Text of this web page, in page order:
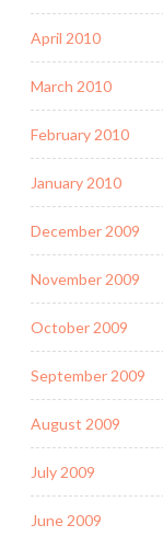
April 2010
March 2010
February 2010
January 2010
December 2009
November 2009
October 2009
September 2009
August 2009
July 2009
June 2009